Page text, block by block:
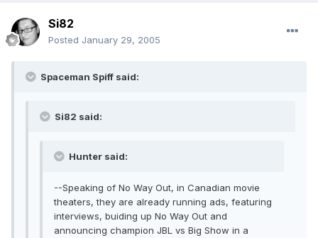
Si82
Posted January 29, 2005
Spaceman Spiff said:
Si82 said:
Hunter said:
--Speaking of No Way Out, in Canadian movie
theaters, they are already running ads, featuring
interviews, buiding up No Way Out and
announcing champion JBL vs Big Show in a